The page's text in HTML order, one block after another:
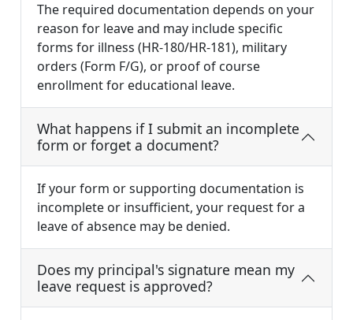
The required documentation depends on your
reason for leave and may include specific
forms for illness (HR-180/HR-181), military
orders (Form F/G), or proof of course
enrollment for educational leave.
What happens if I submit an incomplete
form or forget a document?
If your form or supporting documentation is
incomplete or insufficient, your request for a
leave of absence may be denied.
Does my principal's signature mean my
leave request is approved?